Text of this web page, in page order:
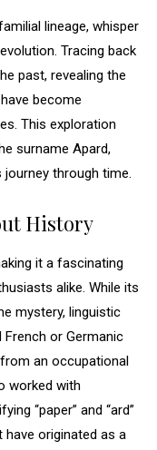
lineage, whisper
Tracing back
past, revealing the
become
This exploration
surname Apard,
through time.
History
it a fascinating
alike. While its
mystery, linguistic
or Germanic
an occupational
worked with
“paper” and “ard”
have originated as a